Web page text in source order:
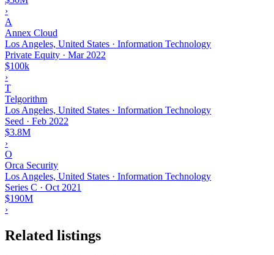
›
A
Annex Cloud
Los Angeles, United States · Information Technology
Private Equity · Mar 2022
$100k
›
T
Telgorithm
Los Angeles, United States · Information Technology
Seed · Feb 2022
$3.8M
›
O
Orca Security
Los Angeles, United States · Information Technology
Series C · Oct 2021
$190M
›
Related listings